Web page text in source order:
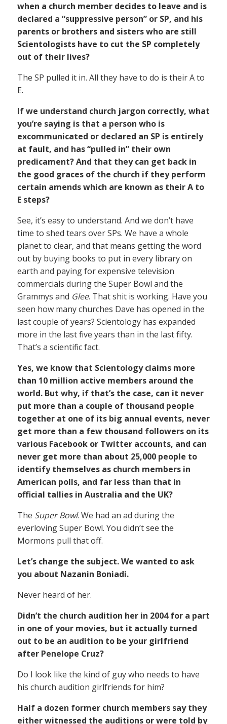
when a church member decides to leave and is
declared a “suppressive person” or SP, and his
parents or brothers and sisters who are still
Scientologists have to cut the SP completely
out of their lives?
The SP pulled it in. All they have to do is their A to
E.
If we understand church jargon correctly, what
you’re saying is that a person who is
excommunicated or declared an SP is entirely
at fault, and has “pulled in” their own
predicament? And that they can get back in
the good graces of the church if they perform
certain amends which are known as their A to
E steps?
See, it’s easy to understand. And we don’t have
time to shed tears over SPs. We have a whole
planet to clear, and that means getting the word
out by buying books to put in every library on
earth and paying for expensive television
commercials during the Super Bowl and the
Grammys and Glee. That shit is working. Have you
seen how many churches Dave has opened in the
last couple of years? Scientology has expanded
more in the last five years than in the last fifty.
That’s a scientific fact.
Yes, we know that Scientology claims more
than 10 million active members around the
world. But why, if that’s the case, can it never
put more than a couple of thousand people
together at one of its big annual events, never
get more than a few thousand followers on its
various Facebook or Twitter accounts, and can
never get more than about 25,000 people to
identify themselves as church members in
American polls, and far less than that in
official tallies in Australia and the UK?
The Super Bowl. We had an ad during the
everloving Super Bowl. You didn’t see the
Mormons pull that off.
Let’s change the subject. We wanted to ask
you about Nazanin Boniadi.
Never heard of her.
Didn’t the church audition her in 2004 for a part
in one of your movies, but it actually turned
out to be an audition to be your girlfriend
after Penelope Cruz?
Do I look like the kind of guy who needs to have
his church audition girlfriends for him?
Half a dozen former church members say they
either witnessed the auditions or were told by